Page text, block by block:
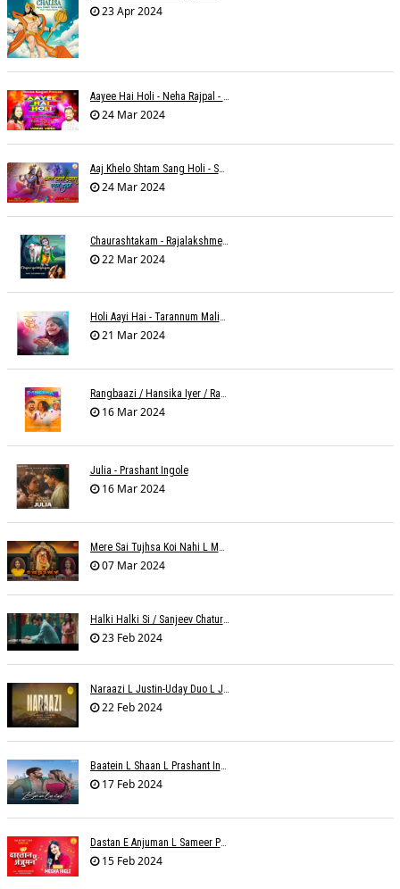
23 Apr 2024
Aayee Hai Holi - Neha Rajpal - Rakesh Trivedi
24 Mar 2024
Aaj Khelo Shtam Sang Holi - Sameer Phaterpekar
24 Mar 2024
Chaurashtakam - Rajalakshmee Sanjay
22 Mar 2024
Holi Aayi Hai - Tarannum Malik Jain - Abhinay Jain
21 Mar 2024
Rangbaazi / Hansika Iyer / Rahul B Seth
16 Mar 2024
Julia - Prashant Ingole
16 Mar 2024
Mere Sai Tujhsa Koi Nahi L Mona Sinha Varma
07 Mar 2024
Halki Halki Si / Sanjeev Chaturvedi
23 Feb 2024
Naraazi L Justin-Uday Duo L Judo Music
22 Feb 2024
Baatein L Shaan L Prashant Ingole
17 Feb 2024
Dastan E Anjuman L Sameer Phaterpekar
15 Feb 2024